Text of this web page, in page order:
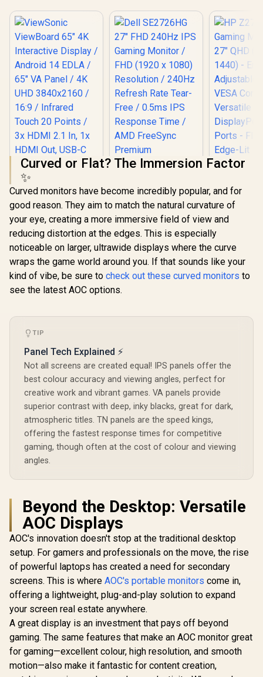
ViewSonic
ViewBoard 65" 4K
Interactive Display /
Android 14 EDLA /
65" VA Panel / 4K
UHD 3840x2160 /
16:9 / Infrared
Touch 20 Points / 3x
HDMI 2.1 In, 1x
Speakers / 60Hz /
Anti-Glare
R32,799 In Stock
Dell SE2726HG 27"
FHD 240Hz IPS
Gaming Monitor /
FHD (1920 x 1080)
Resolution / 240Hz
Technology / TÜV
Eye Comfort
Certification / Anti-
Glare Ultra-Thin
Bezels / HDR10 Low
Blue Light
R2,699 In Stock
Gaming
27" QHD
1440) -
Ports -
R11,199
Curved or Flat? The Immersion Factor
✨
Curved monitors have become incredibly popular, and for
good reason. They aim to match the natural curvature of
your eye, creating a more immersive field of view and
reducing distortion at the edges. This is especially
noticeable on larger, ultrawide displays where the curve
wraps the game world around you. If that sounds like your
kind of vibe, be sure to check out these curved monitors to
see the latest AOC options.
TIP
Panel Tech Explained ⚡
Not all screens are created equal! IPS panels offer the
best colour accuracy and viewing angles, perfect for
creative work and vibrant games. VA panels provide
superior contrast with deep, inky blacks, great for dark,
atmospheric titles. TN panels are the speed kings,
offering the fastest response times for competitive
gaming, though often at the cost of colour and viewing
angles.
Beyond the Desktop: Versatile
AOC Displays
AOC's innovation doesn't stop at the traditional desktop
setup. For gamers and professionals on the move, the rise
of powerful laptops has created a need for secondary
screens. This is where AOC's portable monitors come in,
offering a lightweight, plug-and-play solution to expand
your screen real estate anywhere.
A great display is an investment that pays off beyond
gaming. The same features that make an AOC monitor great
for gaming—excellent colour, high resolution, and smooth
motion—also make it fantastic for content creation,